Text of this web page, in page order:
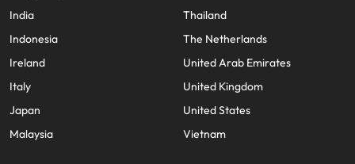
India
Indonesia
Ireland
Italy
Japan
Malaysia
Thailand
The Netherlands
United Arab Emirates
United Kingdom
United States
Vietnam